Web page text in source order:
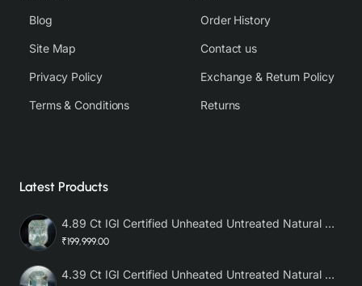
Blog
Site Map
Privacy Policy
Terms & Conditions
Order History
Contact us
Exchange & Return Policy
Returns
Latest Products
4.89 Ct IGI Certified Unheated Untreated Natural Premium White Sapphire AAA
₹199,999.00
4.39 Ct IGI Certified Unheated Untreated Natural Premium White Sapphire